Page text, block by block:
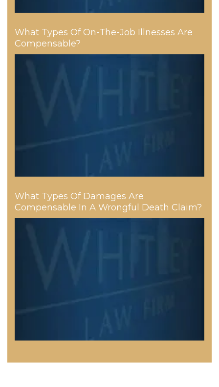
What Types Of On-The-Job Illnesses Are
Compensable?
What Types Of Damages Are
Compensable In A Wrongful Death Claim?